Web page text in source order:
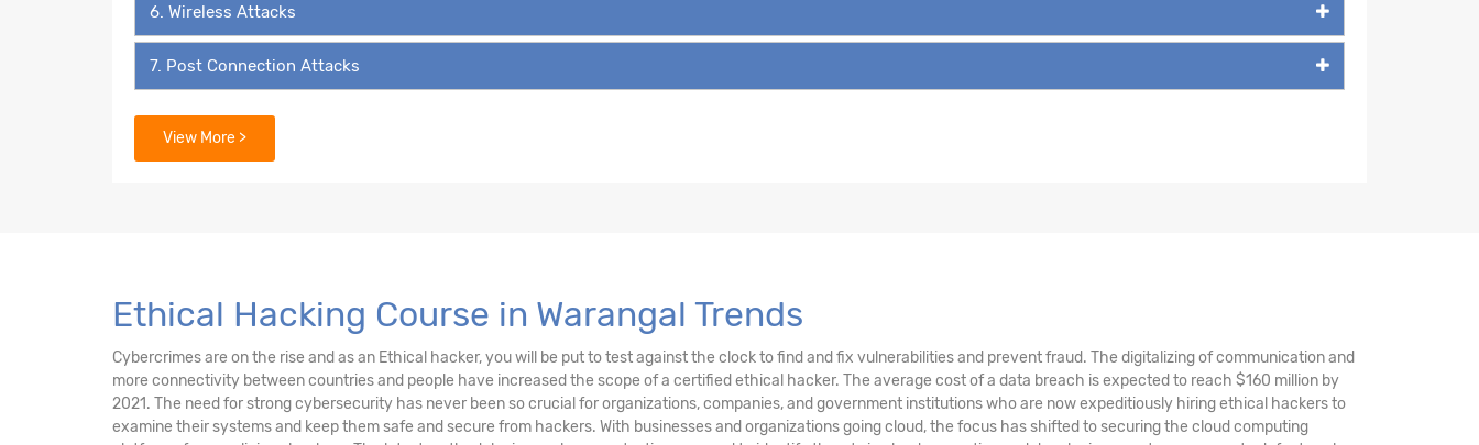
6. Wireless Attacks
7. Post Connection Attacks
8. System Pentesting
13. External Network Attacks
View More >
Ethical Hacking Course in Warangal Trends
Cybercrimes are on the rise and as an Ethical hacker, you will be put to test against the clock to find and fix vulnerabilities and prevent fraud. The digitalizing of communication and
more connectivity between countries and people have increased the scope of a certified ethical hacker. The average cost of a data breach is expected to reach $160 million by
2021. The need for strong cybersecurity has never been so crucial for organizations, companies, and government institutions who are now expeditiously hiring ethical hackers to
examine their systems and keep them safe and secure from hackers. With businesses and organizations going cloud, the focus has shifted to securing the cloud computing